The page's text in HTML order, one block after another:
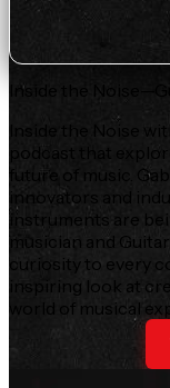
Inside the
Inside the Noise
podcast that
future of music.
innovators and
instruments are
musician and
curiosity to every
inspiring look at
world of musical